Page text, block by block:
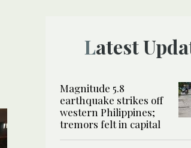
Latest
Magnitude 5.8
earthquake strikes off
western Philippines;
tremors felt in capital